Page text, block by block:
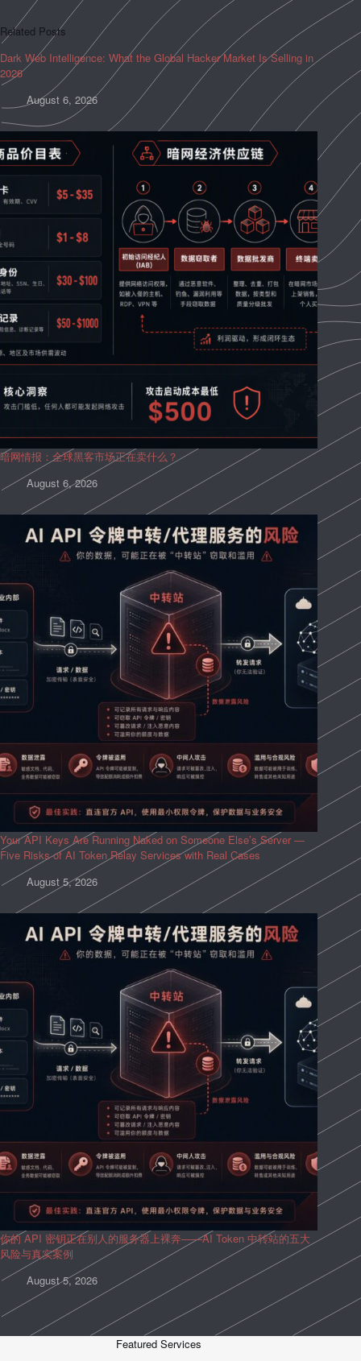
Related Posts
Dark Web Intelligence: What the Global Hacker Market Is Selling in
2026
August 6, 2026
暗网情报：全球黑客市场正在卖什么？
August 6, 2026
Your API Keys Are Running Naked on Someone Else’s Server —
Five Risks of AI Token Relay Services with Real Cases
August 5, 2026
你的 API 密钥正在别人的服务器上裸奔——AI Token 中转站的五大
风险与真实案例
August 5, 2026
Featured Services